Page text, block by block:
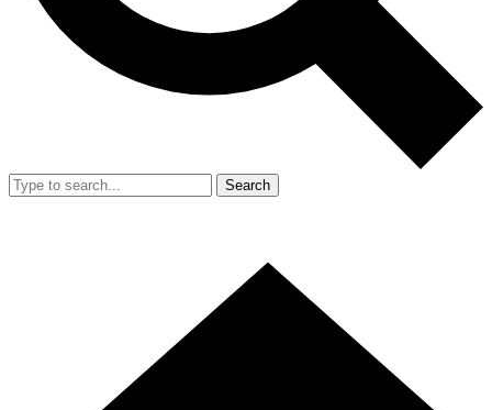
Search